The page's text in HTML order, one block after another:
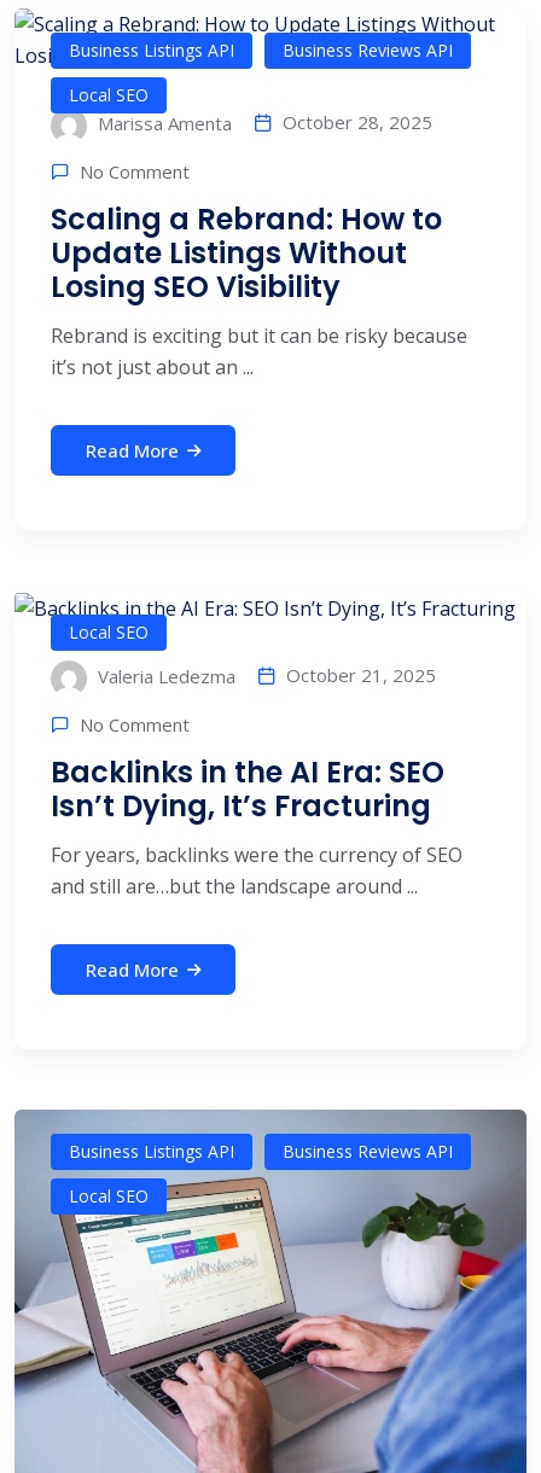
Business Listings API
Business Reviews API
Local SEO
Marissa Amenta October 28, 2025
No Comment
Scaling a Rebrand: How to
Update Listings Without
Losing SEO Visibility
Rebrand is exciting but it can be risky because
it’s not just about an ...
Read More
Local SEO
Valeria Ledezma October 21, 2025
No Comment
Backlinks in the AI Era: SEO
Isn’t Dying, It’s Fracturing
For years, backlinks were the currency of SEO
and still are…but the landscape around ...
Read More
Business Listings API
Business Reviews API
Local SEO